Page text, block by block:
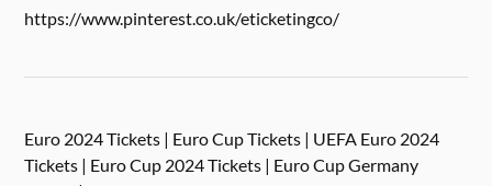
https://www.pinterest.co.uk/eticketingco/
Euro 2024 Tickets | Euro Cup Tickets | UEFA Euro 2024
Tickets | Euro Cup 2024 Tickets | Euro Cup Germany